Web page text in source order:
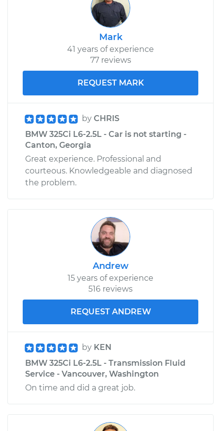
Mark
41 years of experience
77 reviews
REQUEST MARK
by CHRIS
BMW 325Ci L6-2.5L - Car is not starting -
Canton, Georgia
Great experience. Professional and
courteous. Knowledgeable and diagnosed
the problem.
Andrew
15 years of experience
516 reviews
REQUEST ANDREW
by KEN
BMW 325Ci L6-2.5L - Transmission Fluid
Service - Vancouver, Washington
On time and did a great job.